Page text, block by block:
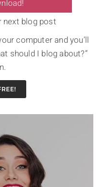
next blog post
computer and you’ll
should I blog about?”